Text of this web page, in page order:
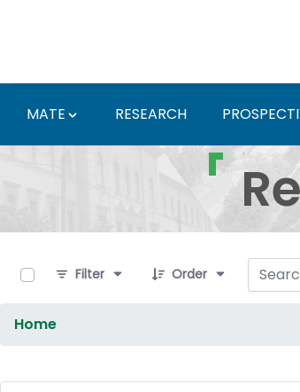
MATE RESEARCH
Regulations
Filter
Order
Home